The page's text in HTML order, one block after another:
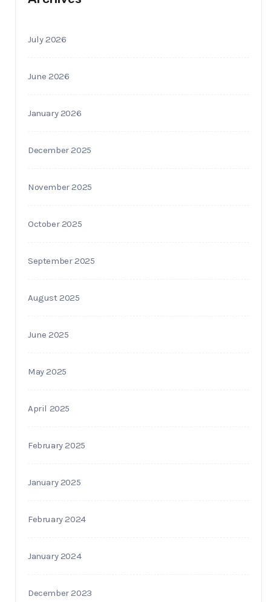
July 2026
June 2026
January 2026
December 2025
November 2025
October 2025
September 2025
August 2025
June 2025
May 2025
April 2025
February 2025
January 2025
February 2024
January 2024
December 2023